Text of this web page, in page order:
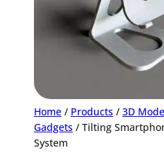
Home / Products / 3D
Gadgets / Tilting
System